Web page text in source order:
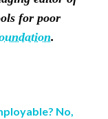
for poor
.
No,